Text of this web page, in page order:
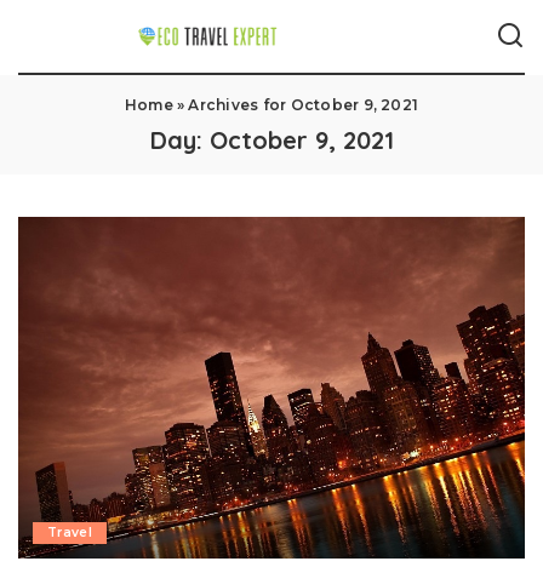
Home»Archives for October 9, 2021
Day: October 9, 2021
Travel